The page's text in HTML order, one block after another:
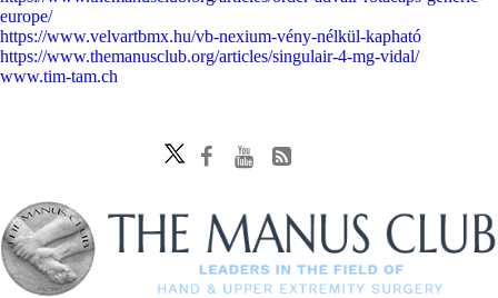
europe/
https://www.velvartbmx.hu/vb-nexium-vény-nélkül-kapható
https://www.themanusclub.org/articles/singulair-4-mg-vidal/
www.tim-tam.ch